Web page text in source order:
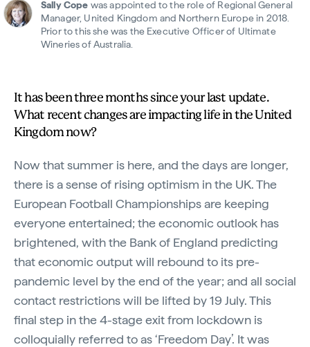
Sally Cope was appointed to the role of Regional General
Manager, United Kingdom and Northern Europe in 2018.
Prior to this she was the Executive Officer of Ultimate
Wineries of Australia.
It has been three months since your last update.
What recent changes are impacting life in the United
Kingdom now?
Now that summer is here, and the days are longer,
there is a sense of rising optimism in the UK. The
European Football Championships are keeping
everyone entertained; the economic outlook has
brightened, with the Bank of England predicting
that economic output will rebound to its pre-
pandemic level by the end of the year; and all social
contact restrictions will be lifted by 19 July. This
final step in the 4-stage exit from lockdown is
colloquially referred to as ‘Freedom Day’. It was